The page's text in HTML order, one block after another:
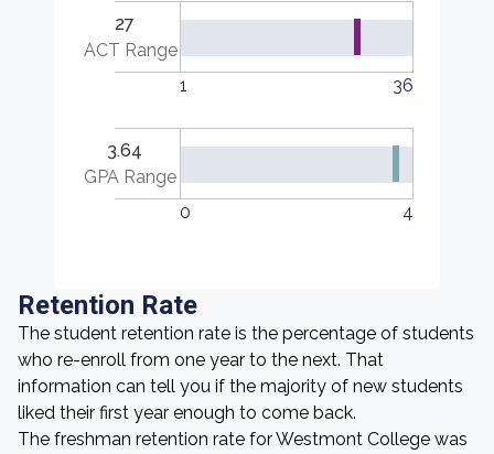
27
ACT Range
1
36
3.64
GPA Range
0
4
Retention Rate
The student retention rate is the percentage of students
who re-enroll from one year to the next. That
information can tell you if the majority of new students
liked their first year enough to come back.
The freshman retention rate for Westmont College was